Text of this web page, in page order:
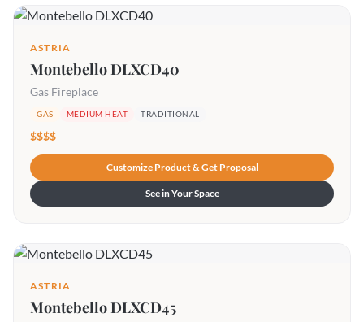
ASTRIA
Montebello DLXCD40
Gas Fireplace
GAS MEDIUM HEAT TRADITIONAL
$$$$
Customize Product & Get Proposal
See in Your Space
ASTRIA
Montebello DLXCD45